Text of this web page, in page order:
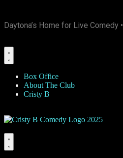
Daytona’s Home for Live Comedy •
Box Office
About The Club
Cristy B